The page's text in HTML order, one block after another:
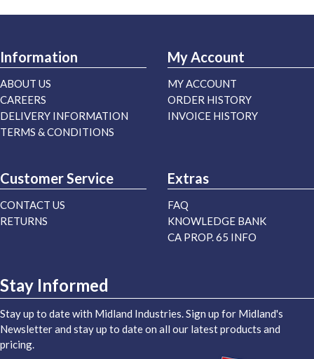
Information
ABOUT US
CAREERS
DELIVERY INFORMATION
TERMS & CONDITIONS
My Account
MY ACCOUNT
ORDER HISTORY
INVOICE HISTORY
Customer Service
CONTACT US
RETURNS
Extras
FAQ
KNOWLEDGE BANK
CA PROP. 65 INFO
Stay Informed
Stay up to date with Midland Industries. Sign up for Midland's
Newsletter and stay up to date on all our latest products and
pricing.